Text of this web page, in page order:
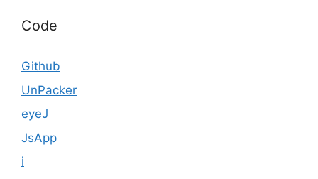
Code
Github
UnPacker
eyeJ
JsApp
i